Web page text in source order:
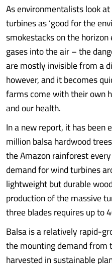
As environmentalists look
turbines as ‘good for the
smokestacks on the
gases into the air – the
are mostly invisible from a
however, and it becomes
farms come with their own
and our health.
In a new report, it has
million balsa hardwood
the Amazon rainforest
demand for wind turbines
lightweight but durable
production of the massive
three blades requires up to
Balsa is a relatively rapid-
the mounting demand from
harvested in sustainable